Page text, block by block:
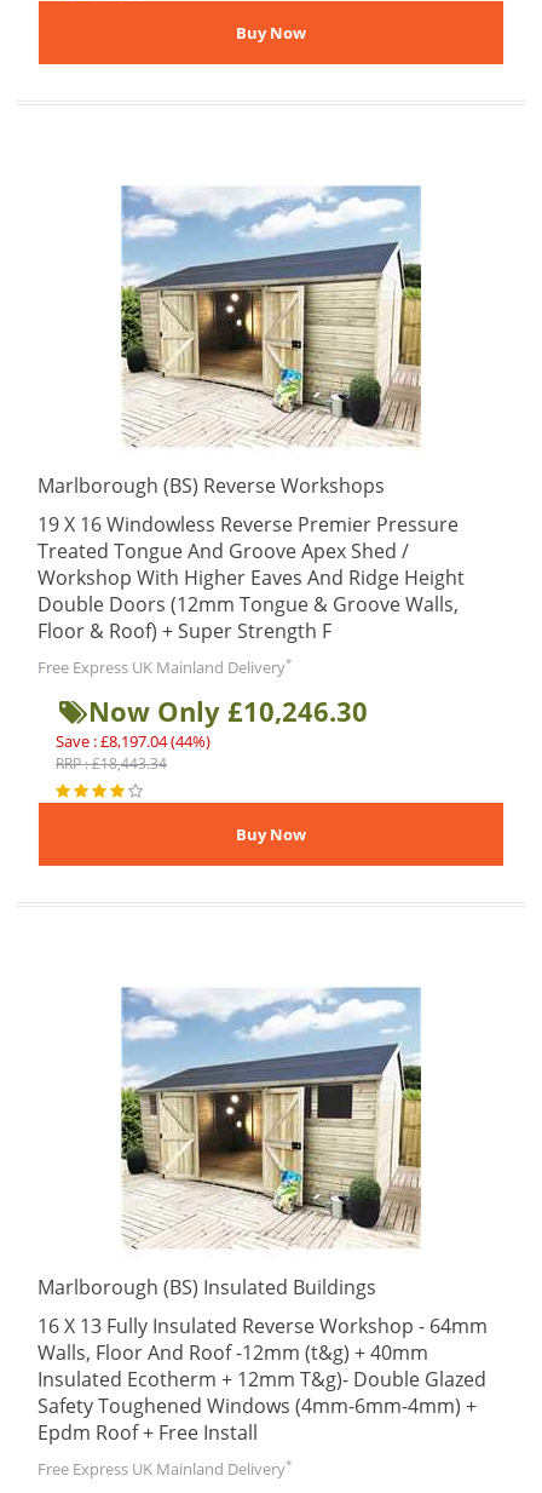
Marlborough (BS) Reverse Workshops
19 X 16 Windowless Reverse Premier Pressure
Treated Tongue And Groove Apex Shed /
Workshop With Higher Eaves And Ridge Height
Double Doors (12mm Tongue & Groove Walls,
Floor & Roof) + Super Strength F
Free Express UK Mainland Delivery*
Now Only £10,246.30
Save : £8,197.04 (44%)
RRP : £18,443.34
Marlborough (BS) Insulated Buildings
16 X 13 Fully Insulated Reverse Workshop - 64mm
Walls, Floor And Roof -12mm (t&g) + 40mm
Insulated Ecotherm + 12mm T&g)- Double Glazed
Safety Toughened Windows (4mm-6mm-4mm) +
Epdm Roof + Free Install
Free Express UK Mainland Delivery*